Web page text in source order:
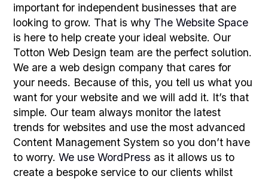
important for independent businesses that are
looking to grow. That is why The Website Space
is here to help create your ideal website. Our
Totton Web Design team are the perfect solution.
We are a web design company that cares for
your needs. Because of this, you tell us what you
want for your website and we will add it. It’s that
simple. Our team always monitor the latest
trends for websites and use the most advanced
Content Management System so you don’t have
to worry.We use WordPress as it allows us to
create a bespoke service to our clients whilst